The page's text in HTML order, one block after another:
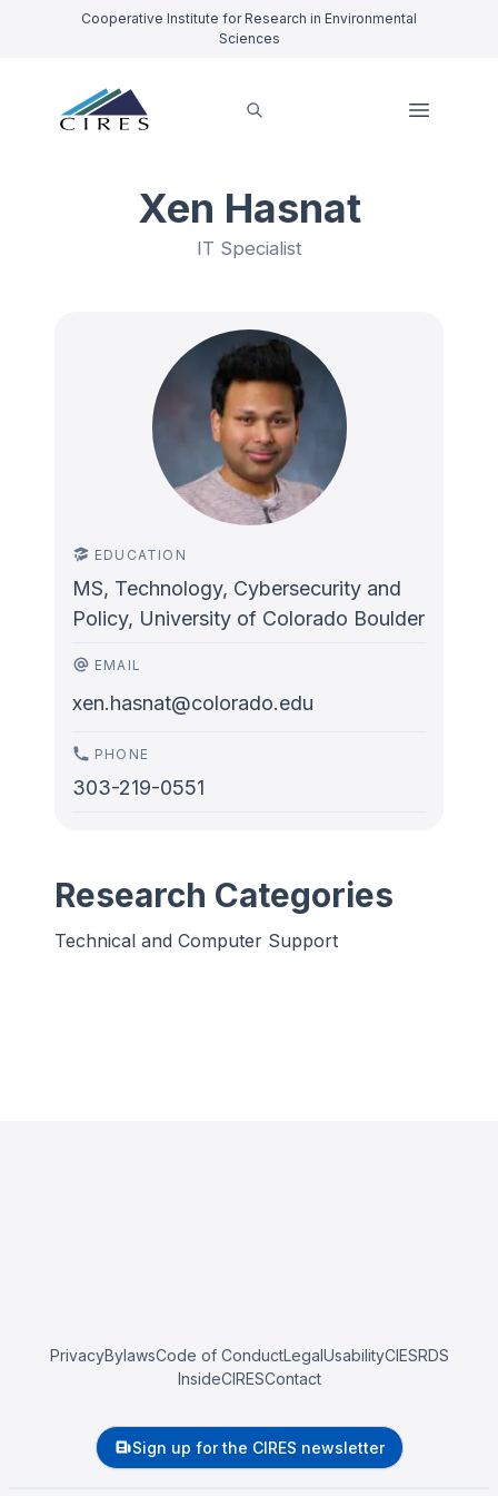
Cooperative Institute for Research in Environmental
Sciences
Xen Hasnat
IT Specialist
EDUCATION
MS, Technology, Cybersecurity and
Policy, University of Colorado Boulder
EMAIL
xen.hasnat@colorado.edu
PHONE
303-219-0551
Research Categories
Technical and Computer Support
PrivacyBylawsCode of ConductLegalUsabilityCIESRDS
InsideCIRESContact
Sign up for the CIRES newsletter